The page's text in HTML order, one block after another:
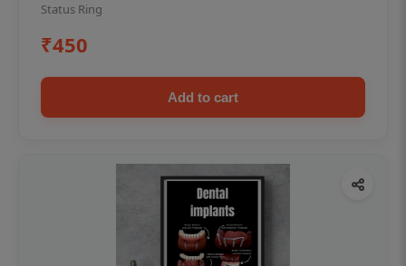
Status Ring
₹450
Add to cart